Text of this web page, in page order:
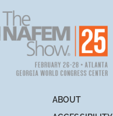
ABOUT